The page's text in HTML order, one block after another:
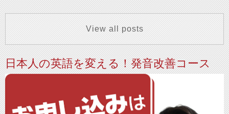
View all posts
日本人の英語を変える！発音改善コース